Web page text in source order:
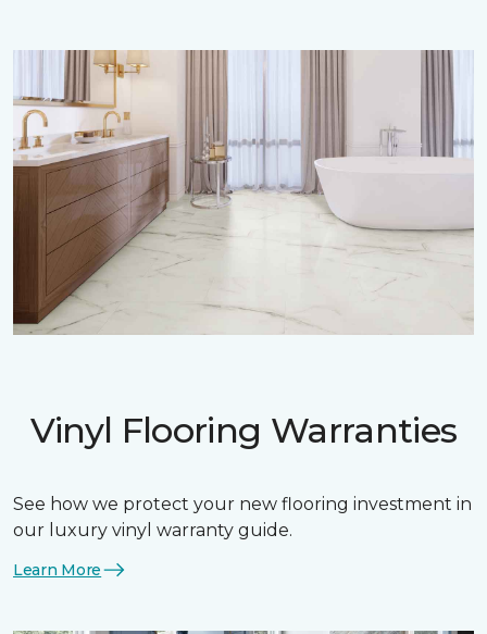
Vinyl Flooring Warranties
See how we protect your new flooring investment in
our luxury vinyl warranty guide.
Learn More